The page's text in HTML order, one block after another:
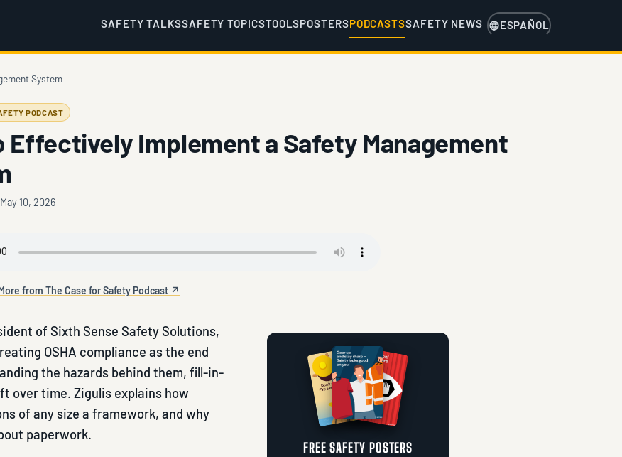
SAFETY TALKSSAFETY TOPICSTOOLSPOSTERSPODCASTSSAFETY NEWS ESPAÑOL
System
PODCAST
Effectively Implement a Safety Management
May 10, 2026
from The Case for Safety Podcast ↗
of Sixth Sense Safety Solutions,
OSHA compliance as the end
the hazards behind them, fill-in-
over time. Zigulis explains how
of any size a framework, and why
paperwork.
FREE SAFETY POSTERS